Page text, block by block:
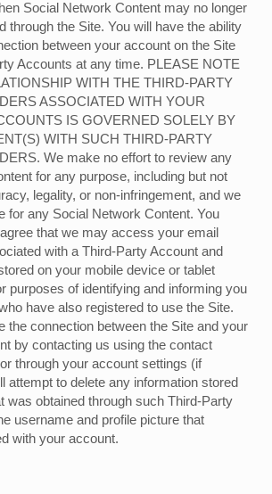
Social Network Content may no longer
through the Site. You will have the ability
between your account on the Site
Accounts at any time. PLEASE NOTE
WITH THE THIRD-PARTY
ASSOCIATED WITH YOUR
IS GOVERNED SOLELY BY
WITH SUCH THIRD-PARTY
We make no effort to review any
for any purpose, including but not
legality, or non-infringement, and we
for any Social Network Content. You
that we may access your email
with a Third-Party Account and
on your mobile device or tablet
purposes of identifying and informing you
have also registered to use the Site.
the connection between the Site and your
by contacting us using the contact
through your account settings (if
attempt to delete any information stored
was obtained through such Third-Party
username and profile picture that
with your account.